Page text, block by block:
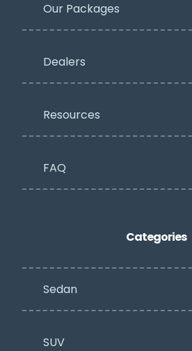
Our Packages
Dealers
Resources
FAQ
Categories
Sedan
SUV